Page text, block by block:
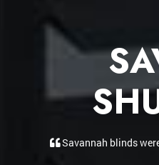
Daniel was our installer
front window,